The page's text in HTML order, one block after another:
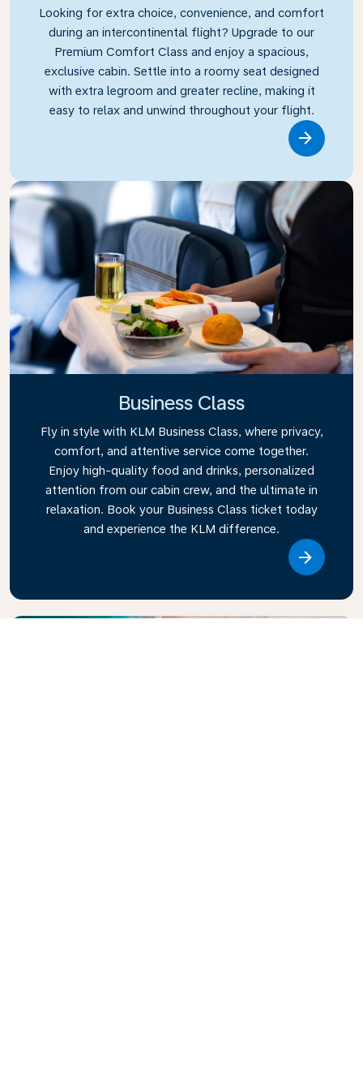
Looking for extra choice, convenience, and comfort
during an intercontinental flight? Upgrade to our
Premium Comfort Class and enjoy a spacious,
exclusive cabin. Settle into a roomy seat designed
with extra legroom and greater recline, making it
easy to relax and unwind throughout your flight.
Business Class
Fly in style with KLM Business Class, where privacy,
comfort, and attentive service come together.
Enjoy high-quality food and drinks, personalized
attention from our cabin crew, and the ultimate in
relaxation. Book your Business Class ticket today
and experience the KLM difference.